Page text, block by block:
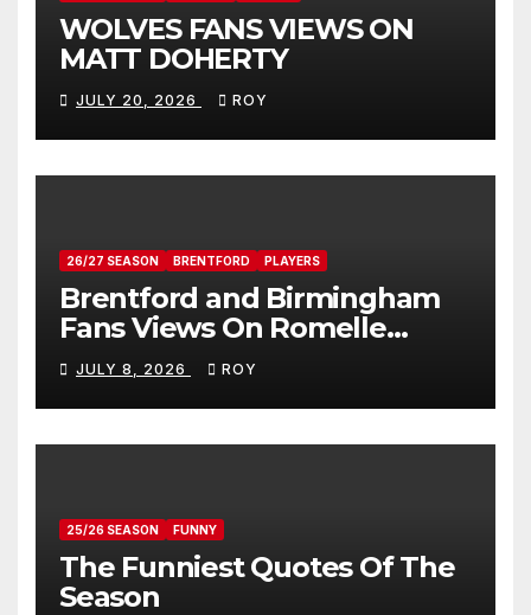
WOLVES FANS VIEWS ON
MATT DOHERTY
JULY 20, 2026 ROY
26/27 SEASON BRENTFORD PLAYERS
Brentford and Birmingham
Fans Views On Romelle
Donovan
JULY 8, 2026 ROY
25/26 SEASON FUNNY
The Funniest Quotes Of The
Season